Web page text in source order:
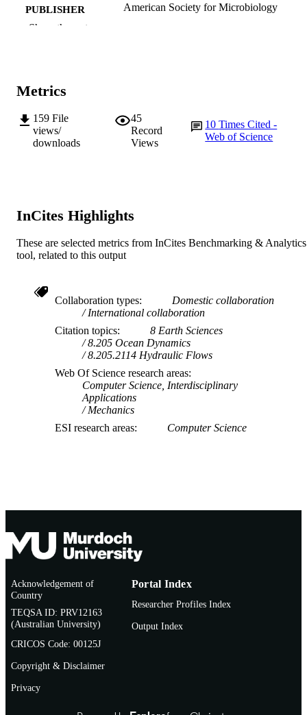
PUBLISHER American Society for Microbiology
MURDOCH
LANGUAGE English
Show the rest
Metrics
159 File
views/
downloads
45
Record
Views
10Times Cited -
Web of Science
InCites Highlights
These are selected metrics from InCites Benchmarking & Analytics
tool, related to this output
Collaboration types
Domestic collaboration
International collaboration
Citation topics
8 Earth Sciences
8.205 Ocean Dynamics
8.205.2114 Hydraulic Flows
Web Of Science research areas
Computer Science, Interdisciplinary
Applications
Mechanics
ESI research areas
Computer Science
Acknowledgement of
Country
TEQSA ID: PRV12163
(Australian University)
CRICOS Code: 00125J
Copyright & Disclaimer
Privacy
Portal Index
Researcher Profiles Index
Output Index